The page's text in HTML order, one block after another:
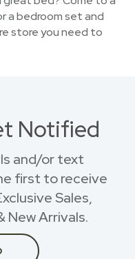
a bedroom set and
store you need to
Notified
and/or text
first to receive
Sales,
New Arrivals.